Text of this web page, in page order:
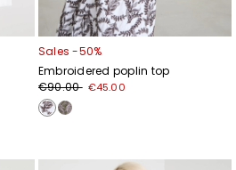
Sales -50%
Embroidered poplin top
€90.00 €45.00